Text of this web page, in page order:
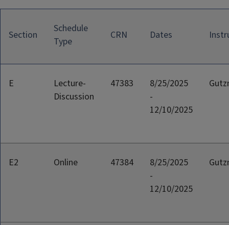
Section
Schedule
Type
CRN Dates
E
Lecture-
Discussion
47383
8/25/2025
-
12/10/2025
E2 Online 47384
8/25/2025
-
12/10/2025